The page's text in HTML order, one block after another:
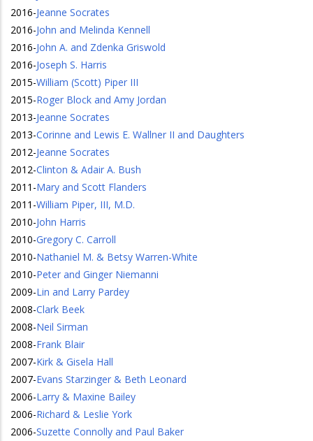
2016-Jeanne Socrates
2016-John and Melinda Kennell
2016-John A. and Zdenka Griswold
2016-Joseph S. Harris
2015-William (Scott) Piper III
2015-Roger Block and Amy Jordan
2013-Jeanne Socrates
2013-Corinne and Lewis E. Wallner II and Daughters
2012-Jeanne Socrates
2012-Clinton & Adair A. Bush
2011 -Mary and Scott Flanders
2011 -William Piper, III, M.D.
2010-John Harris
2010-Gregory C. Carroll
2010-Nathaniel M. & Betsy Warren-White
2010-Peter and Ginger Niemanni
2009-Lin and Larry Pardey
2008-Clark Beek
2008-Neil Sirman
2008-Frank Blair
2007-Kirk & Gisela Hall
2007-Evans Starzinger & Beth Leonard
2006-Larry & Maxine Bailey
2006-Richard & Leslie York
2006-Suzette Connolly and Paul Baker